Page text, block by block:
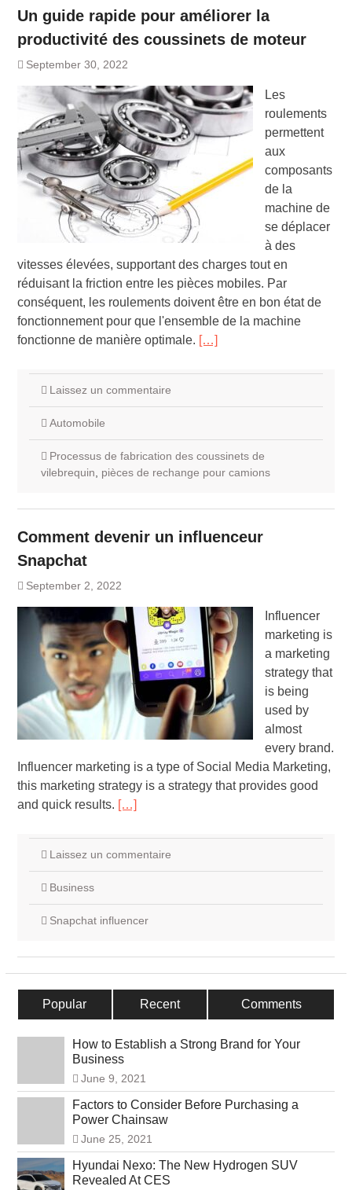
Un guide rapide pour améliorer la
productivité des coussinets de moteur
September 30, 2022
Les
roulements
permettent
aux
composants
de la
machine de
se déplacer
à des
vitesses élevées, supportant des charges tout en
réduisant la friction entre les pièces mobiles. Par
conséquent, les roulements doivent être en bon état de
fonctionnement pour que l'ensemble de la machine
fonctionne de manière optimale. […]
Laissez un commentaire
Automobile
Processus de fabrication des coussinets de
vilebrequin, pièces de rechange pour camions
Comment devenir un influenceur
Snapchat
September 2, 2022
Influencer
marketing is
a marketing
strategy that
is being
used by
almost
every brand.
Influencer marketing is a type of Social Media Marketing,
this marketing strategy is a strategy that provides good
and quick results. […]
Laissez un commentaire
Business
Snapchat influencer
Popular Recent Comments
How to Establish a Strong Brand for Your
Business
June 9, 2021
Factors to Consider Before Purchasing a
Power Chainsaw
June 25, 2021
Hyundai Nexo: The New Hydrogen SUV
Revealed At CES